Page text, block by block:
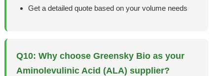
Get a detailed quote based on your volume needs
Q10: Why choose Greensky Bio as your
Aminolevulinic Acid (ALA) supplier?